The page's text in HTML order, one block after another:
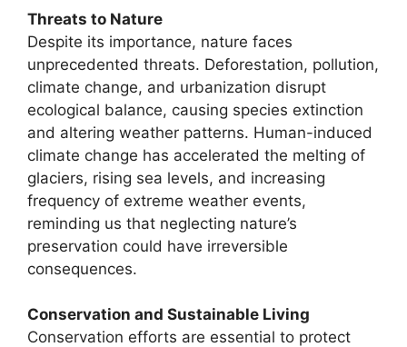
Threats to Nature
Despite its importance, nature faces
unprecedented threats. Deforestation, pollution,
climate change, and urbanization disrupt
ecological balance, causing species extinction
and altering weather patterns. Human-induced
climate change has accelerated the melting of
glaciers, rising sea levels, and increasing
frequency of extreme weather events,
reminding us that neglecting nature’s
preservation could have irreversible
consequences.
Conservation and Sustainable Living
Conservation efforts are essential to protect